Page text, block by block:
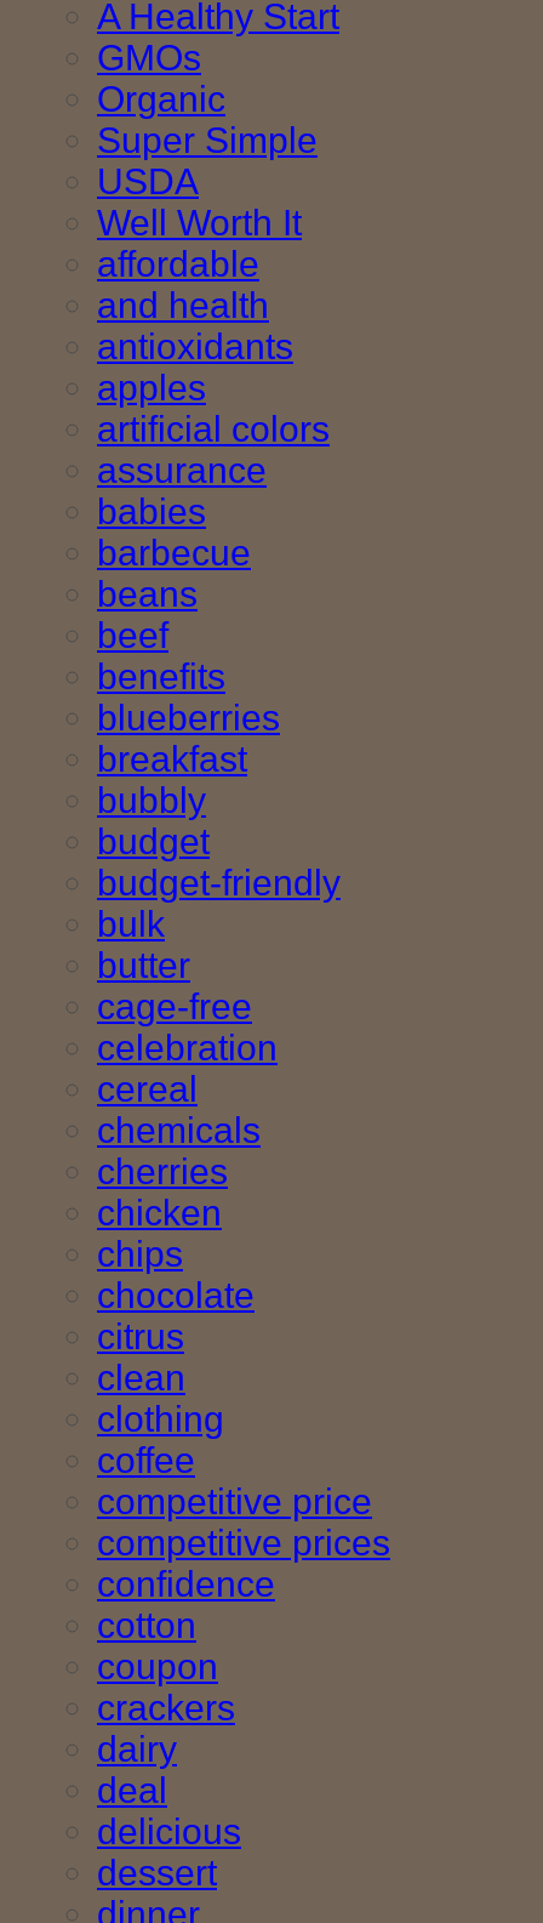
A Healthy Start
GMOs
Organic
Super Simple
USDA
Well Worth It
affordable
and health
antioxidants
apples
artificial colors
assurance
babies
barbecue
beans
beef
benefits
blueberries
breakfast
bubbly
budget
budget-friendly
bulk
butter
cage-free
celebration
cereal
chemicals
cherries
chicken
chips
chocolate
citrus
clean
clothing
coffee
competitive price
competitive prices
confidence
cotton
coupon
crackers
dairy
deal
delicious
dessert
dinner